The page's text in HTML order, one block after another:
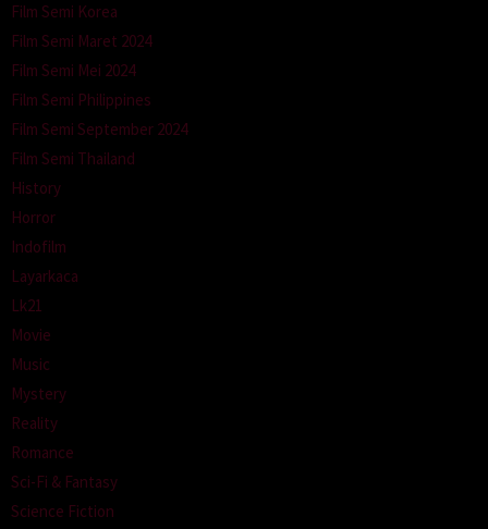
Film Semi Korea
Film Semi Maret 2024
Film Semi Mei 2024
Film Semi Philippines
Film Semi September 2024
Film Semi Thailand
History
Horror
Indofilm
Layarkaca
Lk21
Movie
Music
Mystery
Reality
Romance
Sci-Fi & Fantasy
Science Fiction